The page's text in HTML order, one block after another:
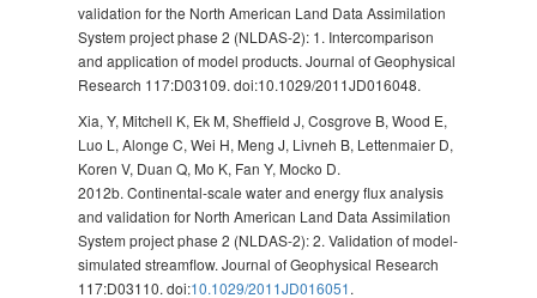
validation for the North American Land Data Assimilation
System project phase 2 (NLDAS-2): 1. Intercomparison
and application of model products. Journal of Geophysical
Research 117:D03109. doi:10.1029/2011JD016048.
Xia, Y, Mitchell K, Ek M, Sheffield J, Cosgrove B, Wood E,
Luo L, Alonge C, Wei H, Meng J, Livneh B, Lettenmaier D,
Koren V, Duan Q, Mo K, Fan Y, Mocko D.
2012b. Continental-scale water and energy flux analysis
and validation for North American Land Data Assimilation
System project phase 2 (NLDAS-2): 2. Validation of model-
simulated streamflow. Journal of Geophysical Research
117:D03110. doi:10.1029/2011JD016051.